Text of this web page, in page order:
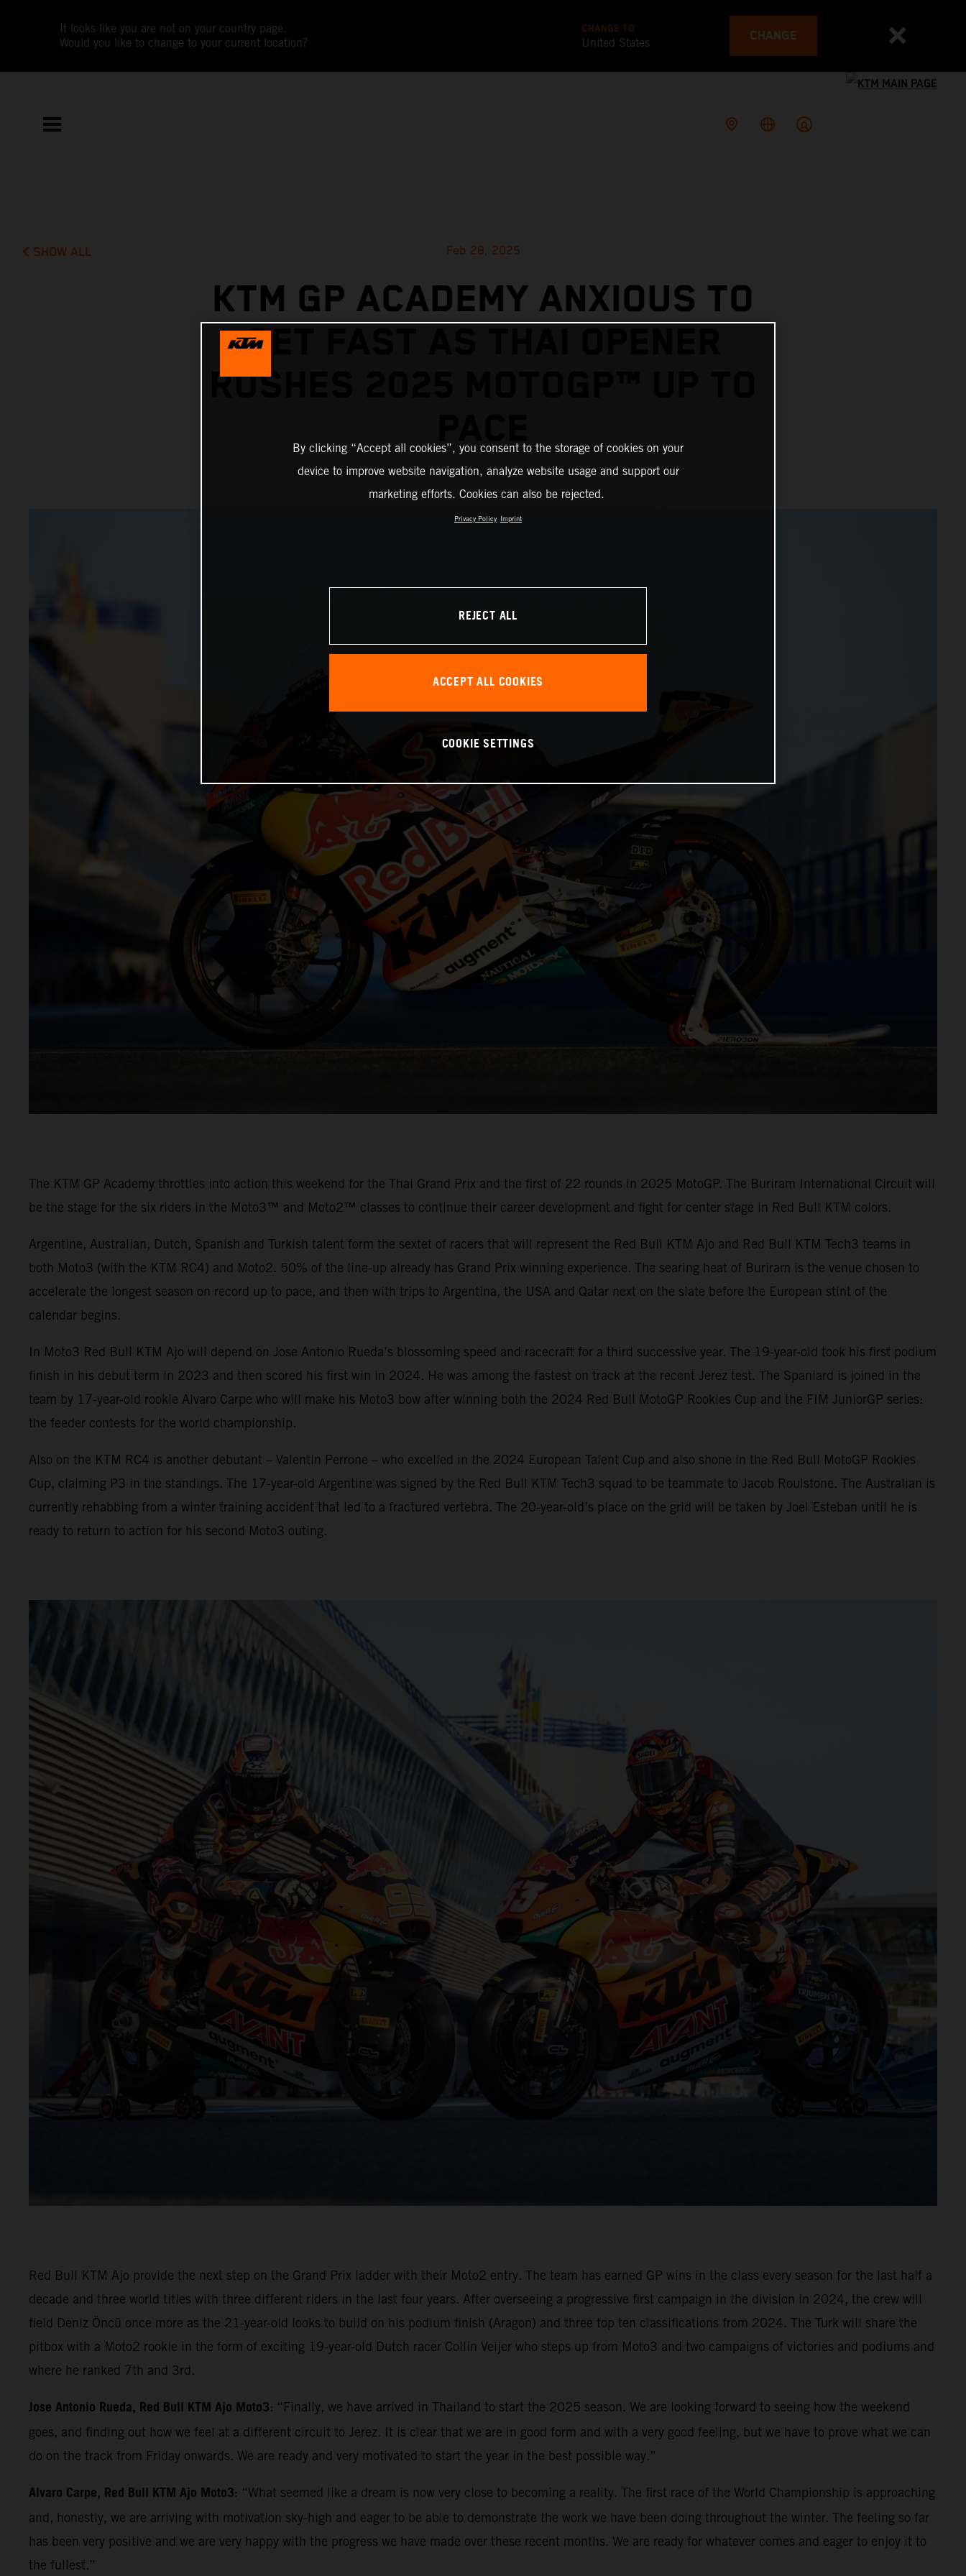
It looks like you are not on your country page.
Would you like to change to your current location?
CHANGE TO
United States CHANGE
SHOW ALL Feb 28, 2025
KTM GP ACADEMY ANXIOUS TO
GET FAST AS THAI OPENER
RUSHES 2025 MOTOGP™ UP TO
The KTM GP Academy throttles into action this weekend for the Thai Grand Prix and the first of 22 rounds in 2025 MotoGP. The Buriram International Circuit will
be the stage for the six riders in the Moto3™ and Moto2™ classes to continue their career development and fight for center stage in Red Bull KTM colors.
Argentine, Australian, Dutch, Spanish and Turkish talent form the sextet of racers that will represent the Red Bull KTM Ajo and Red Bull KTM Tech3 teams in
both Moto3 (with the KTM RC4) and Moto2. 50% of the line-up already has Grand Prix winning experience. The searing heat of Buriram is the venue chosen to
accelerate the longest season on record up to pace, and then with trips to Argentina, the USA and Qatar next on the slate before the European stint of the
calendar begins.
In Moto3 Red Bull KTM Ajo will depend on Jose Antonio Rueda’s blossoming speed and racecraft for a third successive year. The 19-year-old took his first podium
finish in his debut term in 2023 and then scored his first win in 2024. He was among the fastest on track at the recent Jerez test. The Spaniard is joined in the
team by 17-year-old rookie Alvaro Carpe who will make his Moto3 bow after winning both the 2024 Red Bull MotoGP Rookies Cup and the FIM JuniorGP series:
the feeder contests for the world championship.
Also on the KTM RC4 is another debutant – Valentin Perrone – who excelled in the 2024 European Talent Cup and also shone in the Red Bull MotoGP Rookies
Cup, claiming P3 in the standings. The 17-year-old Argentine was signed by the Red Bull KTM Tech3 squad to be teammate to Jacob Roulstone. The Australian is
currently rehabbing from a winter training accident that led to a fractured vertebra. The 20-year-old’s place on the grid will be taken by Joel Esteban until he is
ready to return to action for his second Moto3 outing.
Red Bull KTM Ajo provide the next step on the Grand Prix ladder with their Moto2 entry. The team has earned GP wins in the class every season for the last half a
decade and three world titles with three different riders in the last four years. After overseeing a progressive first campaign in the division in 2024, the crew will
field Deniz Öncü once more as the 21-year-old looks to build on his podium finish (Aragon) and three top ten classifications from 2024. The Turk will share the
pitbox with a Moto2 rookie in the form of exciting 19-year-old Dutch racer Collin Veijer who steps up from Moto3 and two campaigns of victories and podiums and
where he ranked 7th and 3rd.
Jose Antonio Rueda, Red Bull KTM Ajo Moto3: “Finally, we have arrived in Thailand to start the 2025 season. We are looking forward to seeing how the weekend
goes, and finding out how we feel at a different circuit to Jerez. It is clear that we are in good form and with a very good feeling, but we have to prove what we can
do on the track from Friday onwards. We are ready and very motivated to start the year in the best possible way.”
Alvaro Carpe, Red Bull KTM Ajo Moto3: “What seemed like a dream is now very close to becoming a reality. The first race of the World Championship is approaching
and, honestly, we are arriving with motivation sky-high and eager to be able to demonstrate the work we have been doing throughout the winter. The feeling so far
has been very positive and we are very happy with the progress we have made over these recent months. We are ready for whatever comes and eager to enjoy it to
the fullest.”
By clicking “Accept all cookies”, you consent to the storage of cookies on your
device to improve website navigation, analyze website usage and support our
marketing efforts. Cookies can also be rejected.
Privacy Policy Imprint
REJECT ALL
ACCEPT ALL COOKIES
COOKIE SETTINGS